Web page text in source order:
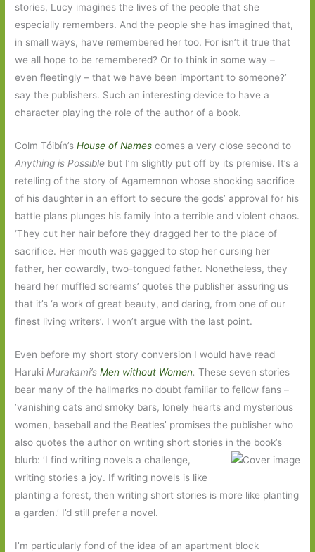
stories, Lucy imagines the lives of the people that she
especially remembers. And the people she has imagined that,
in small ways, have remembered her too. For isn’t it true that
we all hope to be remembered? Or to think in some way –
even fleetingly – that we have been important to someone?’
say the publishers. Such an interesting device to have a
character playing the role of the author of a book.
Colm Tóibín’sHouse of Names comes a very close second to
Anything is Possible but I’m slightly put off by its premise. It’s a
retelling of the story of Agamemnon whose shocking sacrifice
of his daughter in an effort to secure the gods’ approval for his
battle plans plunges his family into a terrible and violent chaos.
‘They cut her hair before they dragged her to the place of
sacrifice. Her mouth was gagged to stop her cursing her
father, her cowardly, two-tongued father. Nonetheless, they
heard her muffled screams’ quotes the publisher assuring us
that it’s ‘a work of great beauty, and daring, from one of our
finest living writers’. I won’t argue with the last point.
Even before my short story conversion I would have read
Haruki Murakami’sMen without Women.These seven stories
bear many of the hallmarks no doubt familiar to fellow fans –
’vanishing cats and smoky bars, lonely hearts and mysterious
women, baseball and the Beatles’ promises the publisher who
also quotes the author on writing short stories in the book’s
blurb: ’I find writing novels a challenge,
writing stories a joy. If writing novels is like
planting a forest, then writing short stories is more like planting
a garden.’ I’d still prefer a novel.
I’m particularly fond of the idea of an apartment block